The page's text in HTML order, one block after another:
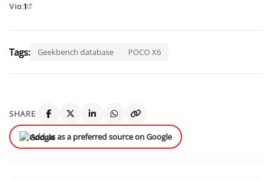
Via 1
Tags: Geekbench database POCO X6
SHARE
Add us as a preferred source on Google